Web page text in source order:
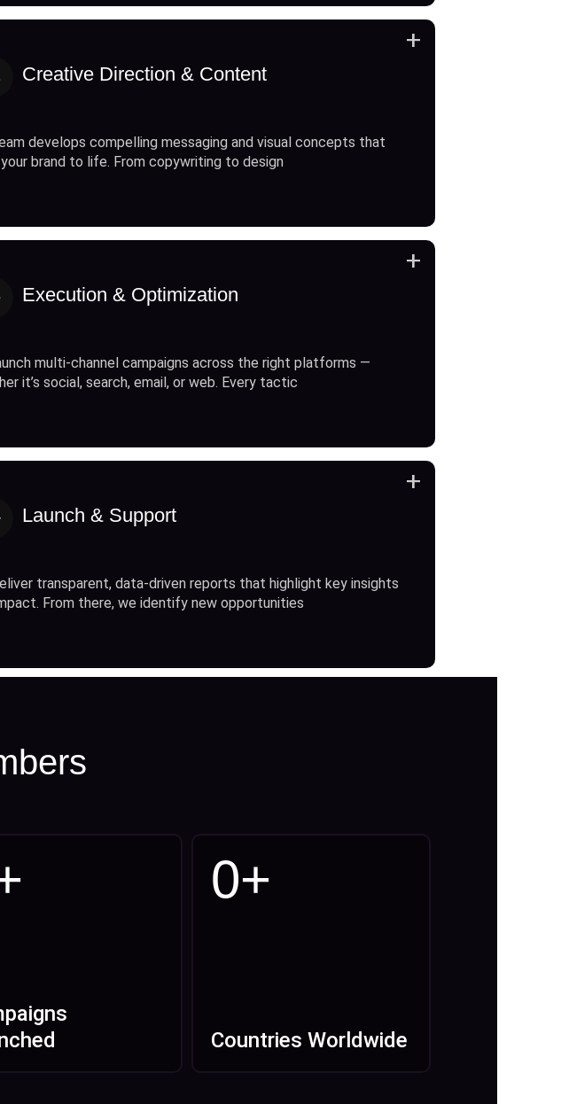
Creative Direction & Content
develops compelling messaging and visual concepts that
brand to life. From copywriting to design
+
Execution & Optimization
multi-channel campaigns across the right platforms —
it’s social, search, email, or web. Every tactic
+
Launch & Support
transparent, data-driven reports that highlight key insights
From there, we identify new opportunities
+
0+
Countries Worldwide